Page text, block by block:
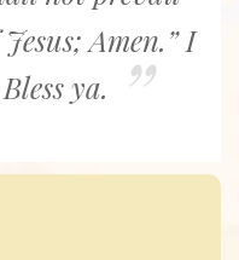
Amen.” I
ya.